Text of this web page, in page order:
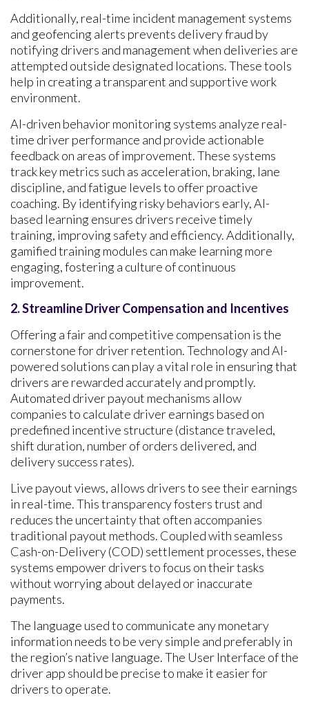
Additionally, real-time incident management systems
and geofencing alerts prevents delivery fraud by
notifying drivers and management when deliveries are
attempted outside designated locations. These tools
help in creating a transparent and supportive work
environment.
AI-driven behavior monitoring systems analyze real-
time driver performance and provide actionable
feedback on areas of improvement. These systems
track key metrics such as acceleration, braking, lane
discipline, and fatigue levels to offer proactive
coaching. By identifying risky behaviors early, AI-
based learning ensures drivers receive timely
training, improving safety and efficiency. Additionally,
gamified training modules can make learning more
engaging, fostering a culture of continuous
improvement.
2. Streamline Driver Compensation and Incentives
Offering a fair and competitive compensation is the
cornerstone for driver retention. Technology and AI-
powered solutions can play a vital role in ensuring that
drivers are rewarded accurately and promptly.
Automated driver payout mechanisms allow
companies to calculate driver earnings based on
predefined incentive structure (distance traveled,
shift duration, number of orders delivered, and
delivery success rates).
Live payout views, allows drivers to see their earnings
in real-time. This transparency fosters trust and
reduces the uncertainty that often accompanies
traditional payout methods. Coupled with seamless
Cash-on-Delivery (COD) settlement processes, these
systems empower drivers to focus on their tasks
without worrying about delayed or inaccurate
payments.
The language used to communicate any monetary
information needs to be very simple and preferably in
the region’s native language. The User Interface of the
driver app should be precise to make it easier for
drivers to operate.